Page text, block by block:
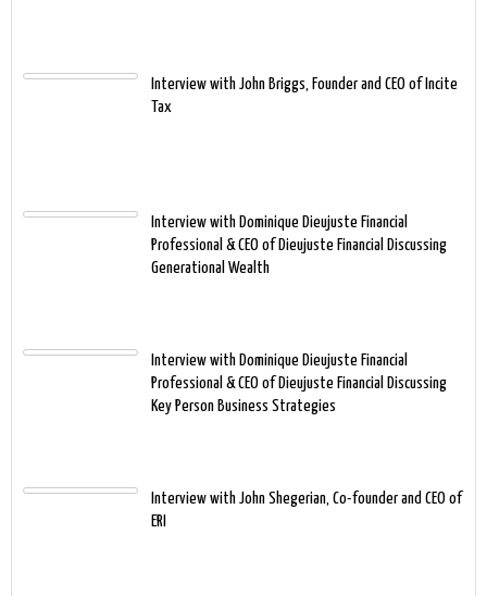
Interview with John Briggs, Founder and CEO of Incite
Tax
Interview with Dominique Dieujuste Financial
Professional & CEO of Dieujuste Financial Discussing
Generational Wealth
Interview with Dominique Dieujuste Financial
Professional & CEO of Dieujuste Financial Discussing
Key Person Business Strategies
Interview with John Shegerian, Co-founder and CEO of
ERI